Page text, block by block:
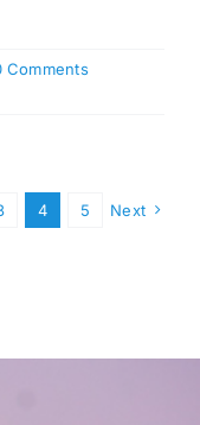
Comments
4 5 Next